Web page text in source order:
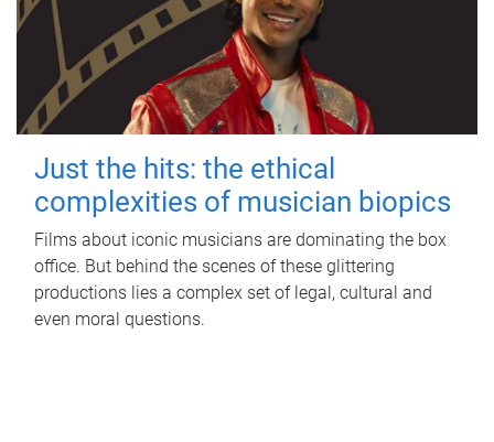
Just the hits: the ethical
complexities of musician biopics
Films about iconic musicians are dominating the box
office. But behind the scenes of these glittering
productions lies a complex set of legal, cultural and
even moral questions.